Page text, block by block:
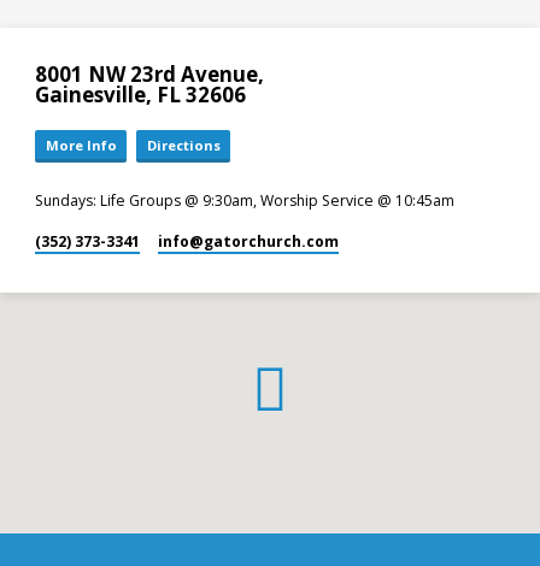
8001 NW 23rd Avenue,
Gainesville, FL 32606
More Info Directions
Sundays: Life Groups @ 9:30am, Worship Service @ 10:45am
(352) 373-3341 info​@gatorchurch.com